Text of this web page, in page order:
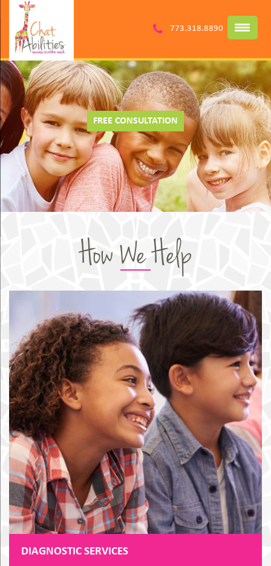
773.318.8890
FREE CONSULTATION
How We Help
DIAGNOSTIC SERVICES